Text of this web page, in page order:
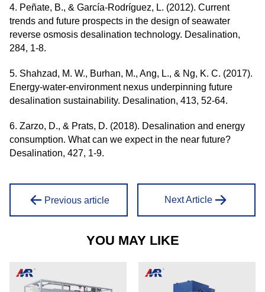
4. Peñate, B., & García-Rodríguez, L. (2012). Current
trends and future prospects in the design of seawater
reverse osmosis desalination technology. Desalination,
284, 1-8.
5. Shahzad, M. W., Burhan, M., Ang, L., & Ng, K. C. (2017).
Energy-water-environment nexus underpinning future
desalination sustainability. Desalination, 413, 52-64.
6. Zarzo, D., & Prats, D. (2018). Desalination and energy
consumption. What can we expect in the near future?
Desalination, 427, 1-9.
Previous article Next Article
YOU MAY LIKE